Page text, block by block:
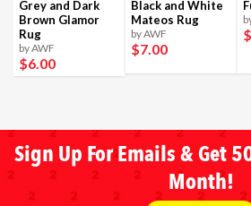
Grey and Dark
Brown Glamor
Rug
by AWF
$6.00
Black and White
Mateos Rug
by AWF
$7.00
Sign Up For Emails & Get
Month!